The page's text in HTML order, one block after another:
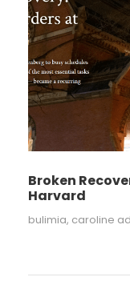
Broken
Harvard
bulimia, caroline